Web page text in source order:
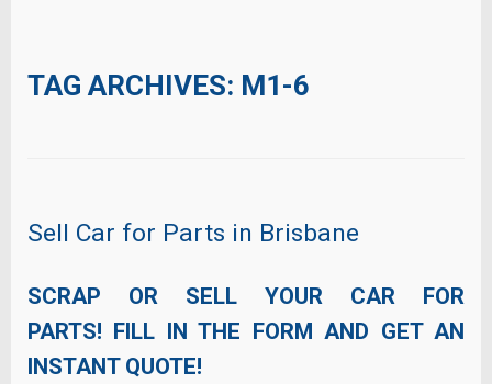
TAG ARCHIVES: M1-6
Sell Car for Parts in Brisbane
SCRAP OR SELL YOUR CAR FOR
PARTS! FILL IN THE FORM AND GET AN
INSTANT QUOTE!